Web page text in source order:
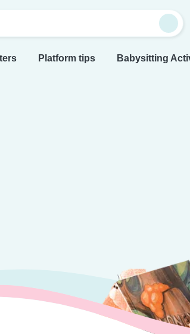
Platform tips Babysitting